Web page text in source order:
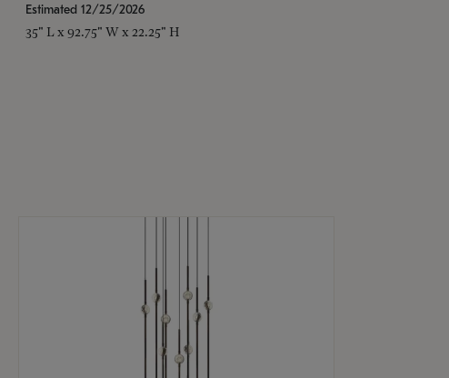
Estimated 12/25/2026
35" L x 92.75" W x 22.25" H